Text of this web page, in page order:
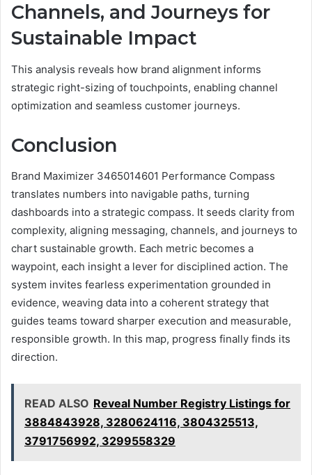
Channels, and Journeys for
Sustainable Impact
This analysis reveals how brand alignment informs
strategic right-sizing of touchpoints, enabling channel
optimization and seamless customer journeys.
Conclusion
Brand Maximizer 3465014601 Performance Compass
translates numbers into navigable paths, turning
dashboards into a strategic compass. It seeds clarity from
complexity, aligning messaging, channels, and journeys to
chart sustainable growth. Each metric becomes a
waypoint, each insight a lever for disciplined action. The
system invites fearless experimentation grounded in
evidence, weaving data into a coherent strategy that
guides teams toward sharper execution and measurable,
responsible growth. In this map, progress finally finds its
direction.
READ ALSO Reveal Number Registry Listings for
3884843928, 3280624116, 3804325513,
3791756992, 3299558329